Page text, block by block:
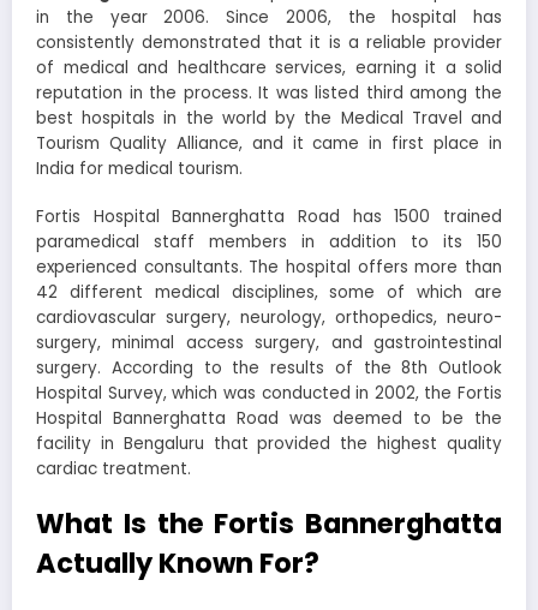
in the year 2006. Since 2006, the hospital has
consistently demonstrated that it is a reliable provider
of medical and healthcare services, earning it a solid
reputation in the process. It was listed third among the
best hospitals in the world by the Medical Travel and
Tourism Quality Alliance, and it came in first place in
India for medical tourism.
Fortis Hospital Bannerghatta Road has 1500 trained
paramedical staff members in addition to its 150
experienced consultants. The hospital offers more than
42 different medical disciplines, some of which are
cardiovascular surgery, neurology, orthopedics, neuro-
surgery, minimal access surgery, and gastrointestinal
surgery. According to the results of the 8th Outlook
Hospital Survey, which was conducted in 2002, the Fortis
Hospital Bannerghatta Road was deemed to be the
facility in Bengaluru that provided the highest quality
cardiac treatment.
What Is the Fortis Bannerghatta
Actually Known For?